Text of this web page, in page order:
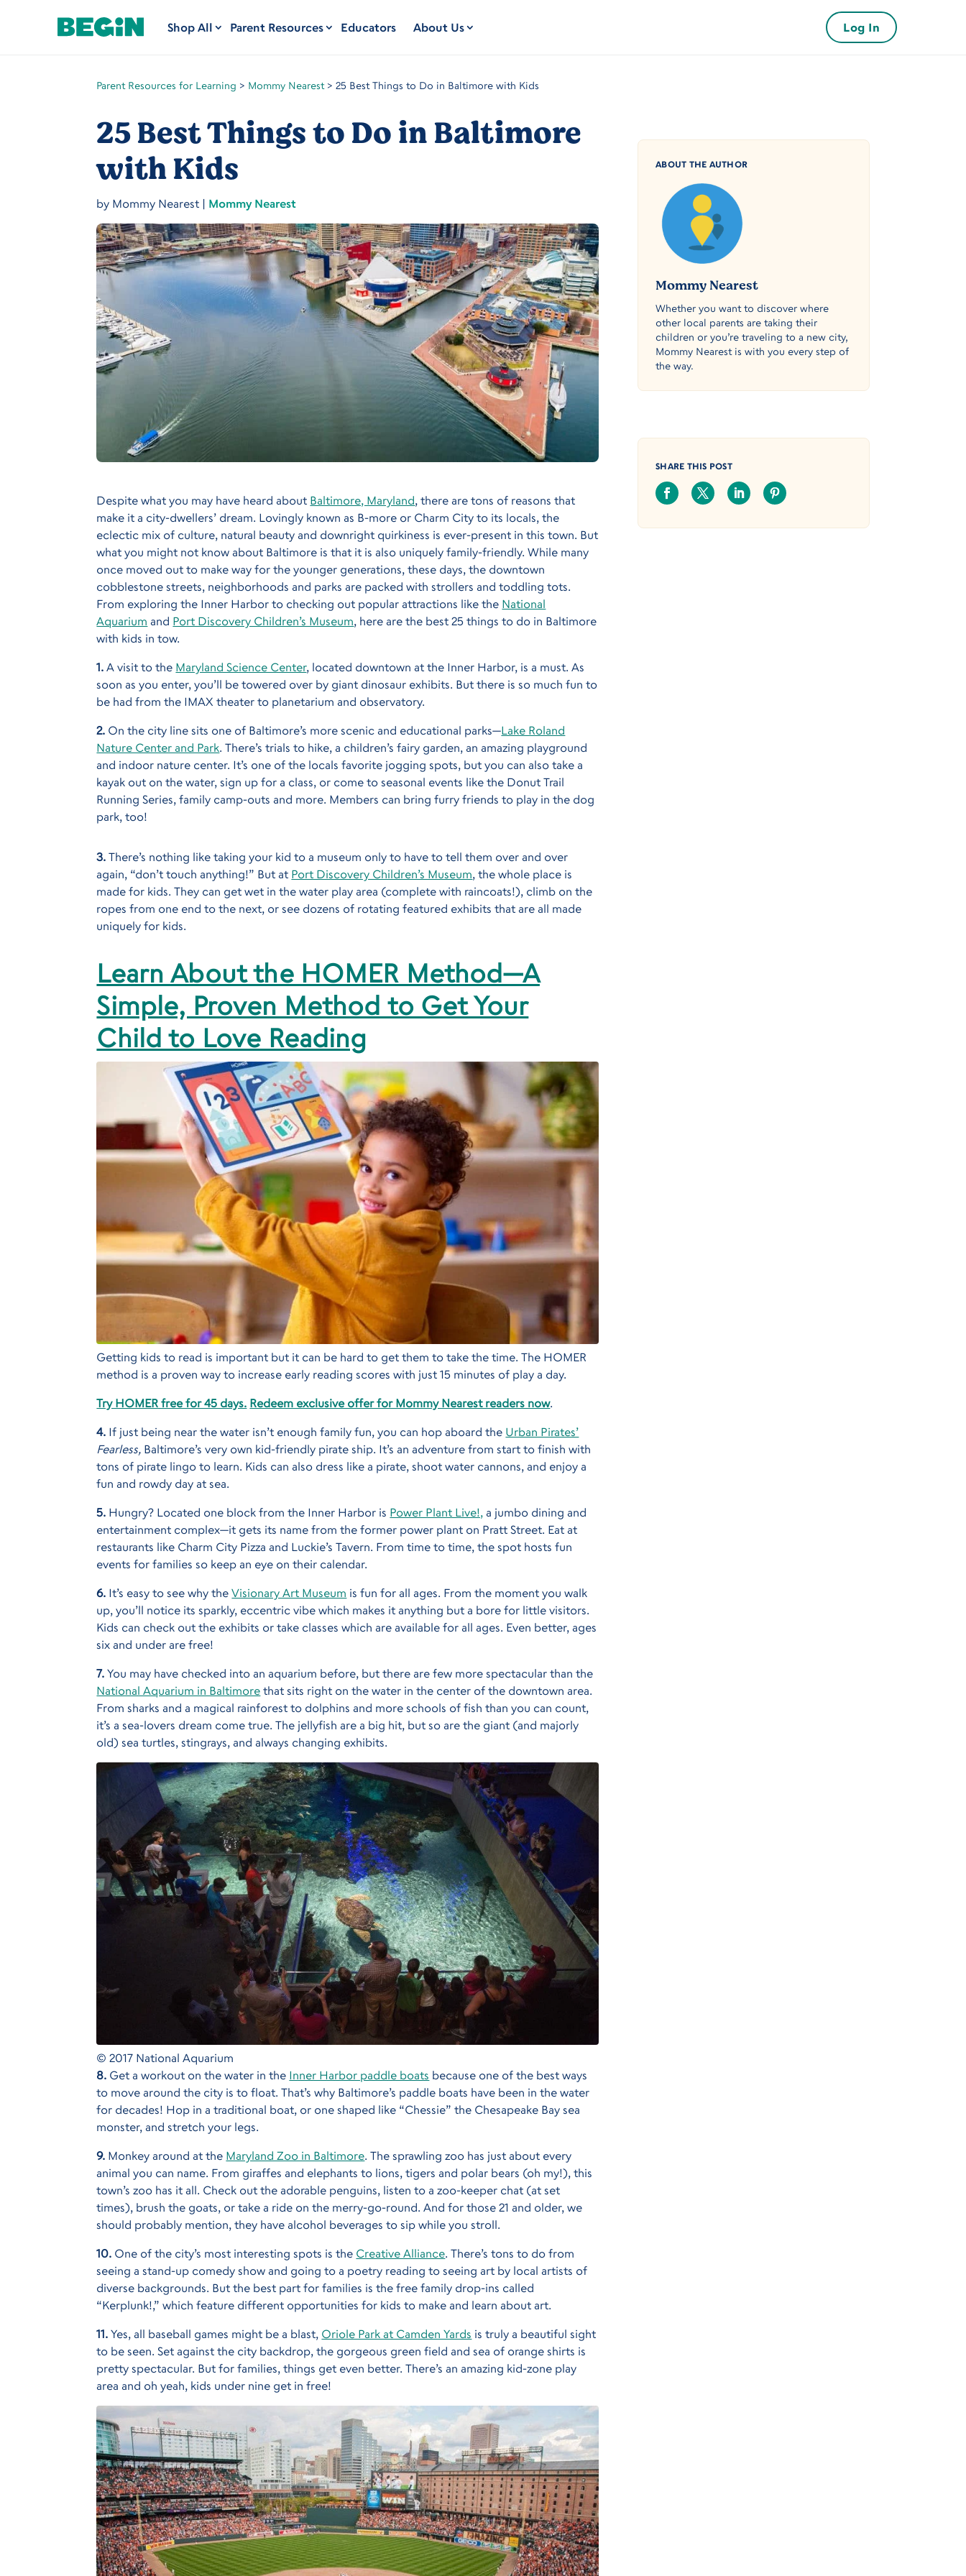
Shop All Parent Resources Educators About Us Log In
Parent Resources for Learning > Mommy Nearest>25 Best Things to Do in Baltimore with Kids
25 Best Things to Do in Baltimore
with Kids
by Mommy Nearest | Mommy Nearest
Despite what you may have heard about Baltimore, Maryland, there are tons of reasons that
make it a city-dwellers’ dream. Lovingly known as B-more or Charm City to its locals, the
eclectic mix of culture, natural beauty and downright quirkiness is ever-present in this town. But
what you might not know about Baltimore is that it is also uniquely family-friendly. While many
once moved out to make way for the younger generations, these days, the downtown
cobblestone streets, neighborhoods and parks are packed with strollers and toddling tots.
From exploring the Inner Harbor to checking out popular attractions like the National
Aquarium and Port Discovery Children’s Museum, here are the best 25 things to do in Baltimore
with kids in tow.
1. A visit to the Maryland Science Center, located downtown at the Inner Harbor, is a must. As
soon as you enter, you’ll be towered over by giant dinosaur exhibits. But there is so much fun to
be had from the IMAX theater to planetarium and observatory.
2. On the city line sits one of Baltimore’s more scenic and educational parks—Lake Roland
Nature Center and Park. There’s trials to hike, a children’s fairy garden, an amazing playground
and indoor nature center. It’s one of the locals favorite jogging spots, but you can also take a
kayak out on the water, sign up for a class, or come to seasonal events like the Donut Trail
Running Series, family camp-outs and more. Members can bring furry friends to play in the dog
park, too!
3.There’s nothing like taking your kid to a museum only to have to tell them over and over
again, “don’t touch anything!” But at Port Discovery Children’s Museum, the whole place is
made for kids. They can get wet in the water play area (complete with raincoats!), climb on the
ropes from one end to the next, or see dozens of rotating featured exhibits that are all made
uniquely for kids.
Learn About the HOMER Method—A
Simple, Proven Method to Get Your
Child to Love Reading
Getting kids to read is important but it can be hard to get them to take the time. The HOMER
method is a proven way to increase early reading scores with just 15 minutes of play a day.
Try HOMER free for 45 days. Redeem exclusive offer for Mommy Nearest readers now.
4. If just being near the water isn’t enough family fun, you can hop aboard the Urban Pirates’
Fearless, Baltimore’s very own kid-friendly pirate ship. It’s an adventure from start to finish with
tons of pirate lingo to learn. Kids can also dress like a pirate, shoot water cannons, and enjoy a
fun and rowdy day at sea.
5. Hungry? Located one block from the Inner Harbor is Power Plant Live!, a jumbo dining and
entertainment complex—it gets its name from the former power plant on Pratt Street. Eat at
restaurants like Charm City Pizza and Luckie’s Tavern. From time to time, the spot hosts fun
events for families so keep an eye on their calendar.
6. It’s easy to see why theVisionary Art Museum is fun for all ages. From the moment you walk
up, you’ll notice its sparkly, eccentric vibe which makes it anything but a bore for little visitors.
Kids can check out the exhibits or take classes which are available for all ages. Even better, ages
six and under are free!
7. You may have checked into an aquarium before, but there are few more spectacular than the
National Aquarium in Baltimore that sits right on the water in the center of the downtown area.
From sharks and a magical rainforest to dolphins and more schools of fish than you can count,
it’s a sea-lovers dream come true. The jellyfish are a big hit, but so are the giant (and majorly
old) sea turtles, stingrays, and always changing exhibits.
© 2017 National Aquarium
8. Get a workout on the water in the Inner Harbor paddle boats because one of the best ways
to move around the city is to float. That’s why Baltimore’s paddle boats have been in the water
for decades! Hop in a traditional boat, or one shaped like “Chessie” the Chesapeake Bay sea
monster, and stretch your legs.
9. Monkey around at the Maryland Zoo in Baltimore. The sprawling zoo has just about every
animal you can name. From giraffes and elephants to lions, tigers and polar bears (oh my!), this
town’s zoo has it all. Check out the adorable penguins, listen to a zoo-keeper chat (at set
times), brush the goats, or take a ride on the merry-go-round. And for those 21 and older, we
should probably mention, they have alcohol beverages to sip while you stroll.
10. One of the city’s most interesting spots is the Creative Alliance. There’s tons to do from
seeing a stand-up comedy show and going to a poetry reading to seeing art by local artists of
diverse backgrounds. But the best part for families is the free family drop-ins called
“Kerplunk!,” which feature different opportunities for kids to make and learn about art.
11.Yes, all baseball games might be a blast, Oriole Park at Camden Yards is truly a beautiful sight
to be seen. Set against the city backdrop, the gorgeous green field and sea of orange shirts is
pretty spectacular. But for families, things get even better. There’s an amazing kid-zone play
area and oh yeah, kids under nine get in free!
ABOUT THE AUTHOR
Mommy Nearest
Whether you want to discover where
other local parents are taking their
children or you’re traveling to a new city,
Mommy Nearest is with you every step of
the way.
SHARE THIS POST